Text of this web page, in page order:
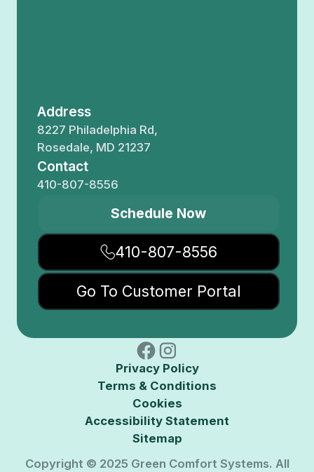
Address
8227 Philadelphia Rd,
Rosedale, MD 21237
Contact
410-807-8556
Schedule Now
410-807-8556
Go To Customer Portal
Privacy Policy
Terms & Conditions
Cookies
Accessibility Statement
Sitemap
Copyright © 2025 Green Comfort Systems. All